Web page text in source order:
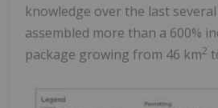
knowledge over the last
assembled more than a 600%
package growing from 46 km2